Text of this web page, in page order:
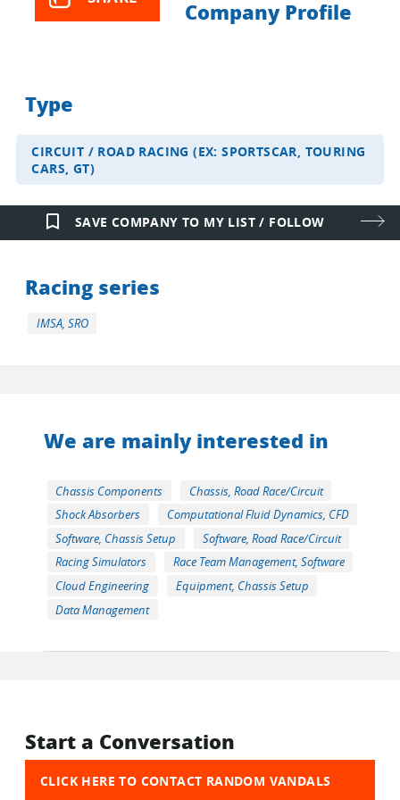
Company Profile
Type
CIRCUIT / ROAD RACING (EX: SPORTSCAR, TOURING
CARS, GT)
bookmark_border SAVE COMPANY TO MY LIST / FOLLOW
Racing series
IMSA, SRO
We are mainly interested in
Chassis Components
Chassis, Road Race/Circuit
Shock Absorbers
Computational Fluid Dynamics, CFD
Software, Chassis Setup
Software, Road Race/Circuit
Racing Simulators
Race Team Management, Software
Cloud Engineering
Equipment, Chassis Setup
Data Management
Start a Conversation
CLICK HERE TO CONTACT RANDOM VANDALS